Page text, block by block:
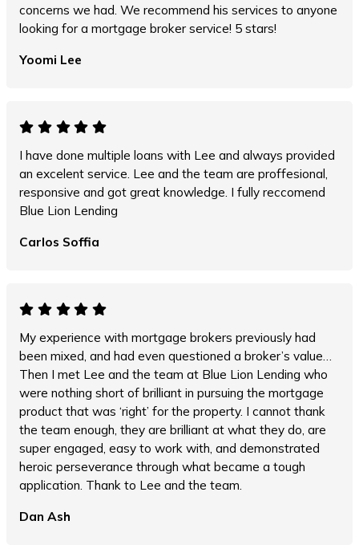
concerns we had. We recommend his services to anyone
looking for a mortgage broker service! 5 stars!
Yoomi Lee
I have done multiple loans with Lee and always provided
an excelent service. Lee and the team are proffesional,
responsive and got great knowledge. I fully reccomend
Blue Lion Lending
Carlos Soffia
My experience with mortgage brokers previously had
been mixed, and had even questioned a broker’s value…
Then I met Lee and the team at Blue Lion Lending who
were nothing short of brilliant in pursuing the mortgage
product that was ‘right’ for the property. I cannot thank
the team enough, they are brilliant at what they do, are
super engaged, easy to work with, and demonstrated
heroic perseverance through what became a tough
application. Thank to Lee and the team.
Dan Ash